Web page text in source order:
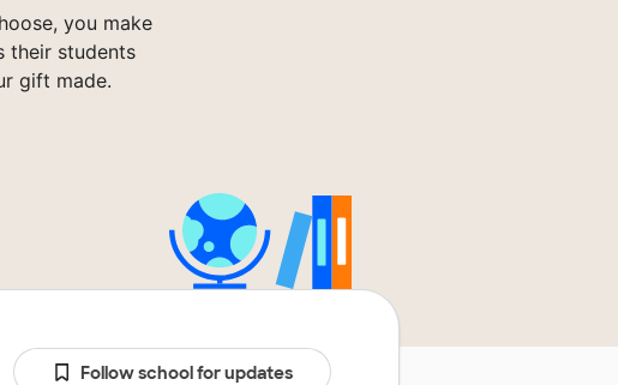
you make
their students
gift made.
Follow school for updates